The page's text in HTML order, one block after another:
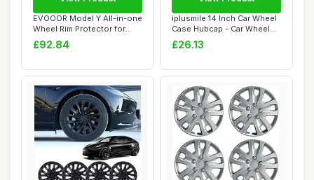
EVOOOR Model Y All-in-one
Wheel Rim Protector for
Tesla Mode...
£92.84
iplusmile 14 Inch Car Wheel
Case Hubcap - Car Wheel
Trims Ca...
£26.13